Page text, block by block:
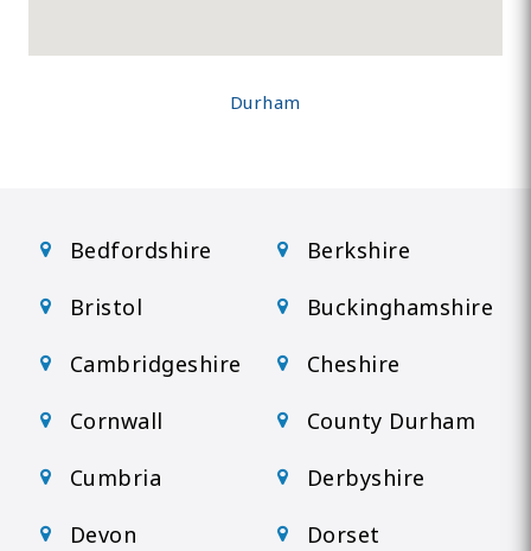
Durham
Bedfordshire
Berkshire
Bristol
Buckinghamshire
Cambridgeshire
Cheshire
Cornwall
County Durham
Cumbria
Derbyshire
Devon
Dorset